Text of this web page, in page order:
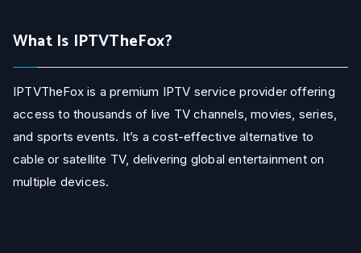
What Is IPTVTheFox?
IPTVTheFox is a premium IPTV service provider offering
access to thousands of live TV channels, movies, series,
and sports events. It’s a cost-effective alternative to
cable or satellite TV, delivering global entertainment on
multiple devices.